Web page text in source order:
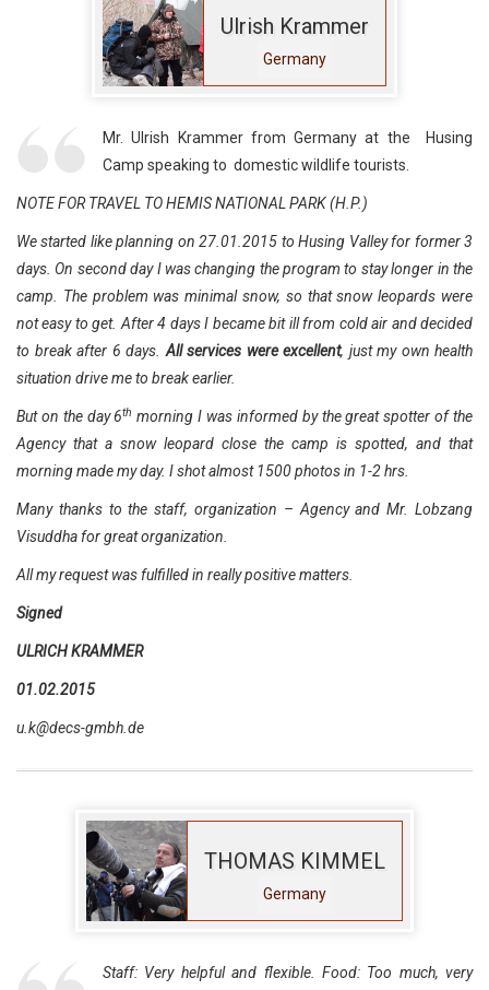
Ulrish Krammer
Germany
Mr. Ulrish Krammer from Germany at the Husing
Camp speaking to domestic wildlife tourists.
NOTE FOR TRAVEL TO HEMIS NATIONAL PARK (H.P.)
We started like planning on 27.01.2015 to Husing Valley for former 3
days. On second day I was changing the program to stay longer in the
camp. The problem was minimal snow, so that snow leopards were
not easy to get. After 4 days I became bit ill from cold air and decided
to break after 6 days. All services were excellent, just my own health
situation drive me to break earlier.
But on the day 6th morning I was informed by the great spotter of the
Agency that a snow leopard close the camp is spotted, and that
morning made my day. I shot almost 1500 photos in 1-2 hrs.
Many thanks to the staff, organization – Agency and Mr. Lobzang
Visuddha for great organization.
All my request was fulfilled in really positive matters.
Signed
ULRICH KRAMMER
01.02.2015
u.k@decs-gmbh.de
THOMAS KIMMEL
Germany
Staff: Very helpful and flexible. Food: Too much, very